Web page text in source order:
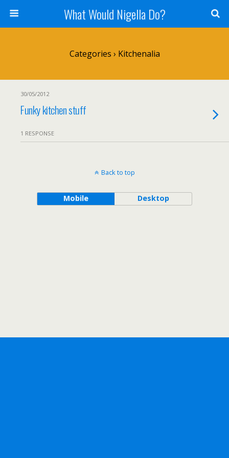
What Would Nigella Do?
Categories › Kitchenalia
30/05/2012
Funky kitchen stuff
1 RESPONSE
Back to top
Mobile Desktop